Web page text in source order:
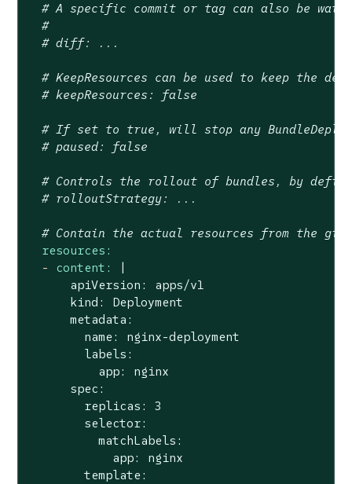
# A specific commit or tag can also be
#
# diff: ...
# KeepResources can be used to keep the
# keepResources: false
# If set to true, will stop any
# paused: false
# Controls the rollout of bundles, by
# rolloutStrategy: ...
# Contain the actual resources from the
resources:
-
content:
|
      apiVersion: apps/v1
      kind: Deployment
      metadata:
        name: nginx-deployment
        labels:
          app: nginx
      spec:
        replicas: 3
        selector:
          matchLabels:
            app: nginx
        template: